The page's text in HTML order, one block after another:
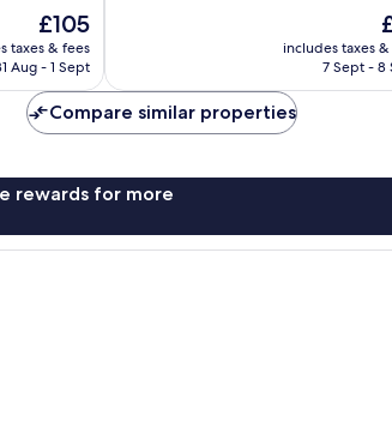
The
price
is
£105
taxes & fees
Aug - 1 Sept
reviews
is
includes taxes
7 Sept - 8
Compare similar properties
rewards for more